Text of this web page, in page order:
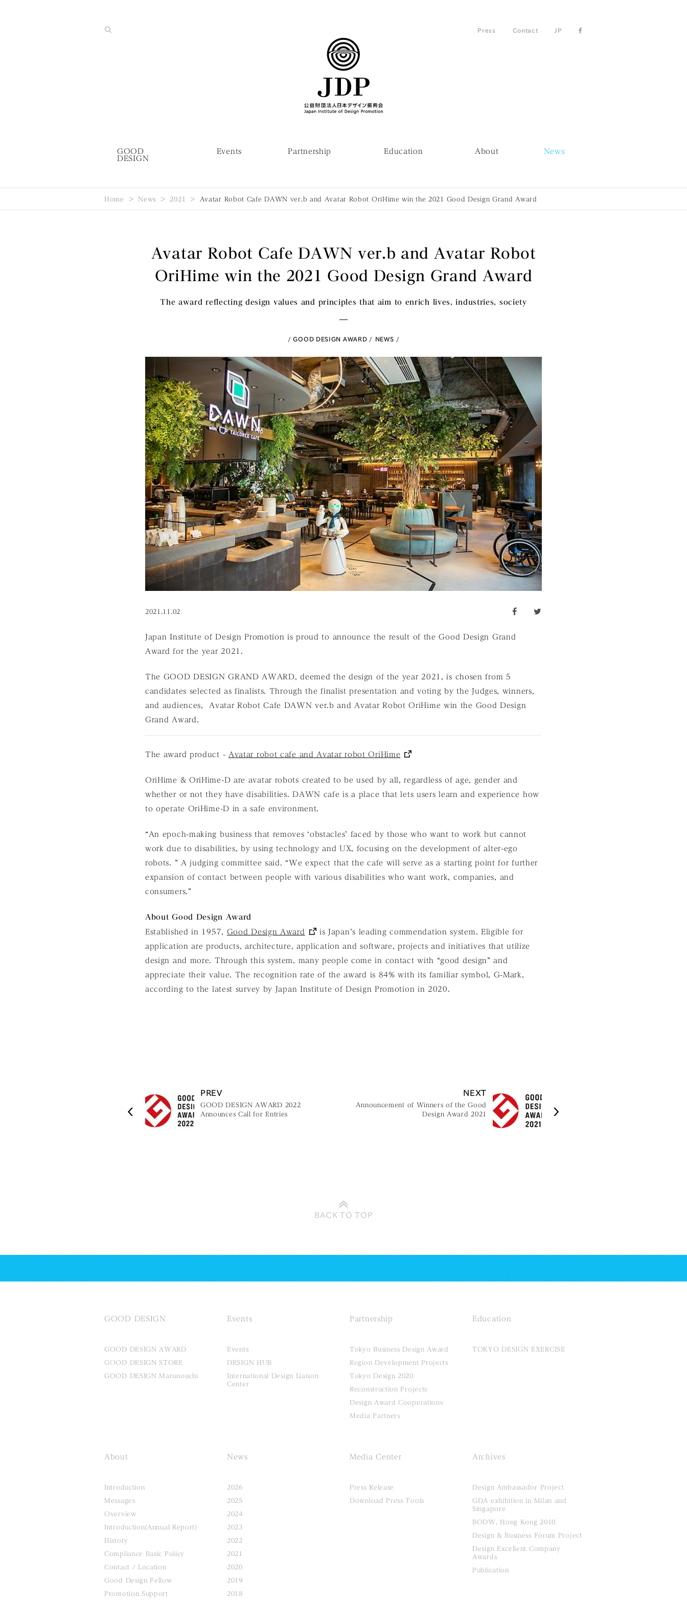
Press Contact JP
GOOD
DESIGN
Events Partnership Education About News
Home News 2021 Avatar Robot Cafe DAWN ver.b and Avatar Robot OriHime win the 2021 Good Design Grand Award
Avatar Robot Cafe DAWN ver.b and Avatar Robot
OriHime win the 2021 Good Design Grand Award
The award reflecting design values and principles that aim to enrich lives, industries, society
GOOD DESIGN AWARD NEWS
2021.11.02 facebook
Japan Institute of Design Promotion is proud to announce the result of the Good Design Grand
Award for the year 2021.
The GOOD DESIGN GRAND AWARD, deemed the design of the year 2021, is chosen from 5
candidates selected as finalists. Through the finalist presentation and voting by the Judges, winners,
and audiences, Avatar Robot Cafe DAWN ver.b and Avatar Robot OriHime win the Good Design
Grand Award.
The award product - Avatar robot cafe and Avatar robot OriHime
OriHime & OriHime-D are avatar robots created to be used by all, regardless of age, gender and
whether or not they have disabilities. DAWN cafe is a place that lets users learn and experience how
to operate OriHime-D in a safe environment.
“An epoch-making business that removes ‘obstacles’ faced by those who want to work but cannot
work due to disabilities, by using technology and UX, focusing on the development of alter-ego
robots. ” A judging committee said. “We expect that the cafe will serve as a starting point for further
expansion of contact between people with various disabilities who want work, companies, and
consumers.”
About Good Design Award
Established in 1957, Good Design Award
is Japan’s leading commendation system. Eligible for
application are products, architecture, application and software, projects and initiatives that utilize
design and more. Through this system, many people come in contact with “good design” and
appreciate their value. The recognition rate of the award is 84% with its familiar symbol, G-Mark,
according to the latest survey by Japan Institute of Design Promotion in 2020.
PREV
GOOD DESIGN AWARD 2022
Announces Call for Entries
NEXT
Announcement of Winners of the Good
Design Award 2021
BACK TOTOP
GOOD DESIGN
GOOD DESIGN AWARD
GOOD DESIGN STORE
GOOD DESIGN Marunouchi
Events
Events
DESIGN HUB
International Design Liaison
Center
Partnership
Tokyo Business Design Award
Region Development Projects
Tokyo Design 2020
Reconstruction Projects
Design Award Cooperations
Media Partners
Education
TOKYO DESIGN EXERCISE
About
Introduction
Messages
Overview
Introduction(Annual Report)
History
Compliance Basic Policy
Contact / Location
Good Design Fellow
Promotion Support
News
2026
2025
2024
2023
2022
2021
2020
2019
2018
Media Center
Press Release
Download Press Tools
Archives
Design Ambassador Project
GDA exhibition in Milan and
Singapore
BODW, Hong Kong 2010
Design & Business Forum Project
Design Excellent Company
Awards
Publication